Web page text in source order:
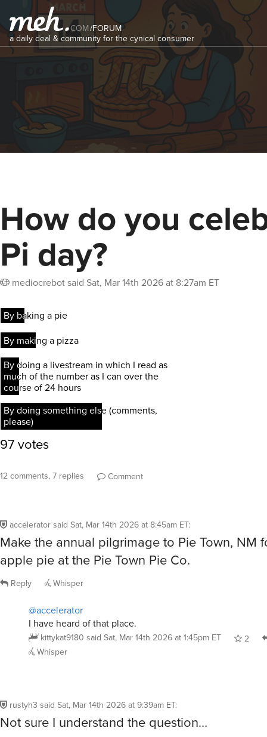
COM/FORUM
a daily deal & community for the cynical consumer
How do you
Pi day?
mediocrebotsaid Sat, Mar 14th 2026 at 8:27am ET
12 comments, 7 replies Comment
acceleratorsaid Sat, Mar 14th 2026 at 8:45am ET:
Make the annual pilgrimage to Pie Town, NM
apple pie at the Pie Town Pie Co.
Reply Whisper
@accelerator
I have heard of that place.
kittykat9180 said Sat, Mar 14th 2026 at 1:45pm ET
2
Whisper
rustyh3 said Sat, Mar 14th 2026 at 9:39am ET:
Not sure I understand the question…